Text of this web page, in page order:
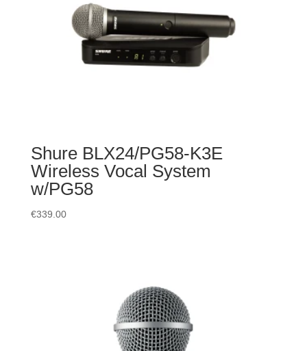
Shure BLX24/PG58-K3E
Wireless Vocal System
w/PG58
€339.00